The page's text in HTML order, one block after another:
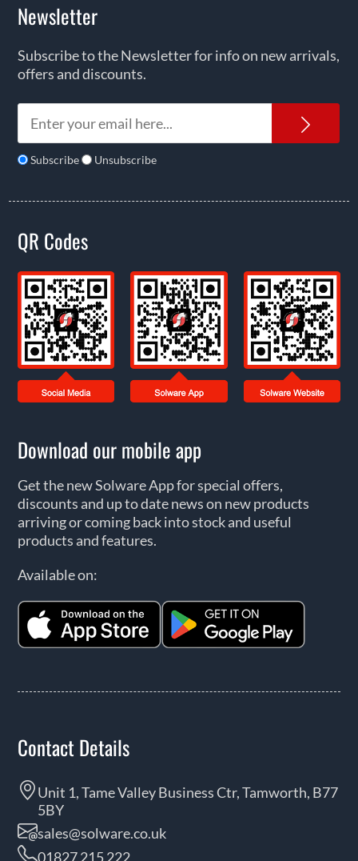
Newsletter
Subscribe to the Newsletter for info on new arrivals,
offers and discounts.
Subscribe Unsubscribe
QR Codes
Download our mobile app
Get the new Solware App for special offers,
discounts and up to date news on new products
arriving or coming back into stock and useful
products and features.
Available on:
Contact Details
Unit 1, Tame Valley Business Ctr, Tamworth, B77
5BY
sales@solware.co.uk
01827 215 222